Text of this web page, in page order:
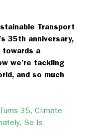
Transport
35th anniversary,
towards a
we’re tackling
and so much
35, Climate
So Is